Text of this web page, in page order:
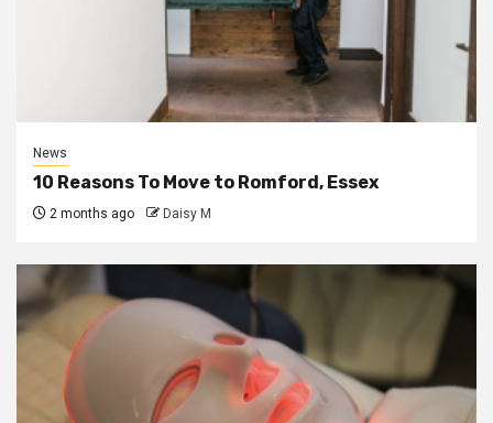
News
10 Reasons To Move to Romford, Essex
2 months ago Daisy M